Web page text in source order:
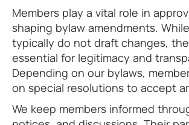
Members play a vital role in
shaping bylaw amendments.
typically do not draft changes,
essential for legitimacy and
Depending on our bylaws,
on special resolutions to accept
We keep members informed